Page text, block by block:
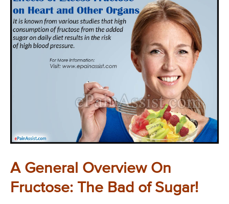
A General Overview On
Fructose: The Bad of Sugar!